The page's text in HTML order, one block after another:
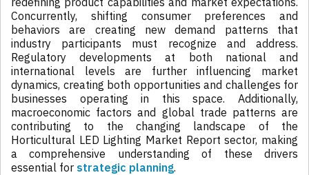
Concurrently, shifting consumer preferences and
behaviors are creating new demand patterns that
industry participants must recognize and address.
Regulatory developments at both national and
international levels are further influencing market
dynamics, creating both opportunities and challenges for
businesses operating in this space. Additionally,
macroeconomic factors and global trade patterns are
contributing to the changing landscape of the
Horticultural LED Lighting Market Report sector, making
a comprehensive understanding of these drivers
essential for strategic planning.